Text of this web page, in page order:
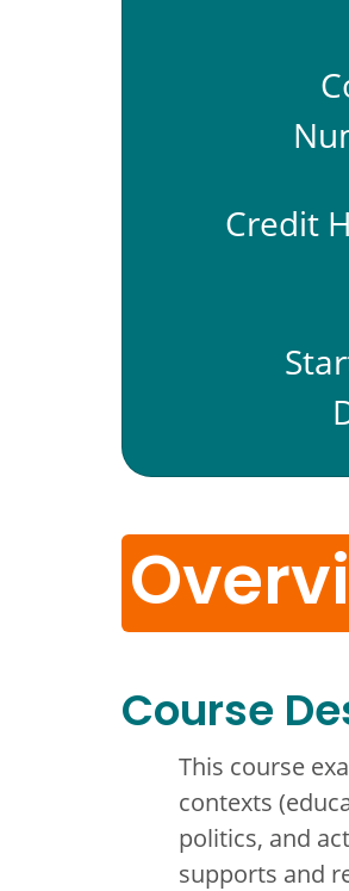
Credit
Course
This course
contexts
politics, and
supports and